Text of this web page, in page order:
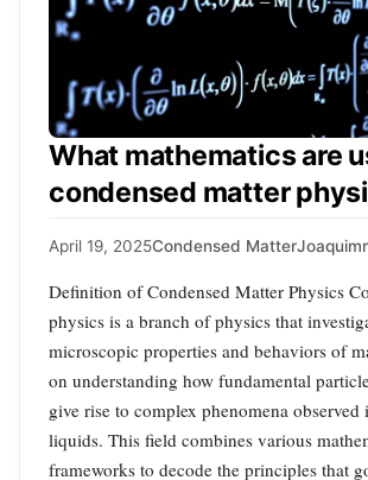
What mathematics are
condensed matter
April 19, 2025Condensed Matter
Definition of Condensed Matter Physics
physics is a branch of physics that
microscopic properties and behaviors of
on understanding how fundamental
give rise to complex phenomena observed
liquids. This field combines various
frameworks to decode the principles that